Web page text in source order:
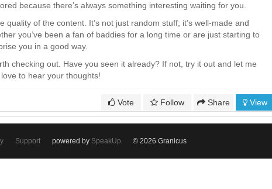
because there’s always something interesting waiting for you.
quality of the content. It’s not just random stuff; it’s well-made and
you’ve been a fan of baddies for a long time or are just starting to
you in a good way.
checking out. Have you seen it already? If not, try it out and let me
to hear your thoughts!
Vote Follow Share View
Support powered by SpeakUp © 2026 Granicus